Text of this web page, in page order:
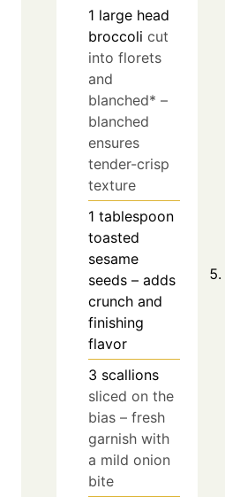
1 large head
broccoli cut
into florets
and
blanched* –
blanched
ensures
tender-crisp
texture
1 tablespoon
toasted
sesame
seeds – adds
crunch and
finishing
flavor
3 scallions
sliced on the
bias – fresh
garnish with
a mild onion
bite